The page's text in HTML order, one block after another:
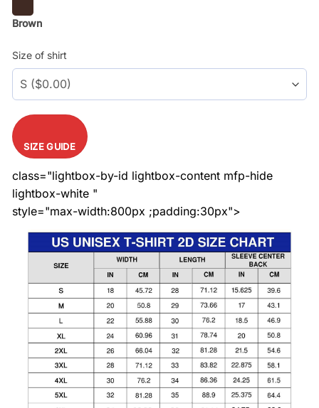
Brown
Size of shirt
SIZE GUIDE
class="lightbox-by-id lightbox-content mfp-hide
lightbox-white "
style="max-width:800px ;padding:30px">